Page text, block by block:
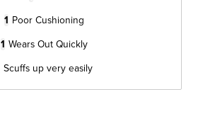
1 Poor Cushioning
1 Wears Out Quickly
Scuffs up very easily